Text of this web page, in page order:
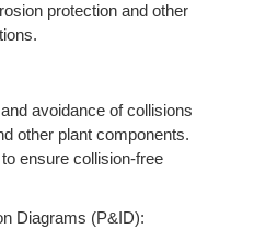
protection and other
avoidance of collisions
other plant components.
ensure collision-free
Diagrams (P&ID):